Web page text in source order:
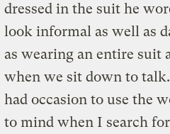
dressed in the suit he
look informal as well as
as wearing an entire suit
when we sit down to talk.
had occasion to use the
to mind when I search